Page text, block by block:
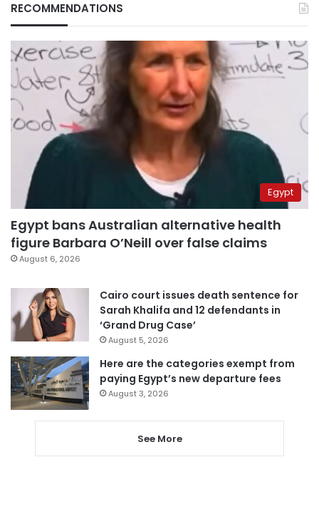
RECOMMENDATIONS
Egypt
Egypt bans Australian alternative health
figure Barbara O’Neill over false claims
August 6, 2026
Cairo court issues death sentence for
Sarah Khalifa and 12 defendants in
‘Grand Drug Case’
August 5, 2026
Here are the categories exempt from
paying Egypt’s new departure fees
August 3, 2026
See More